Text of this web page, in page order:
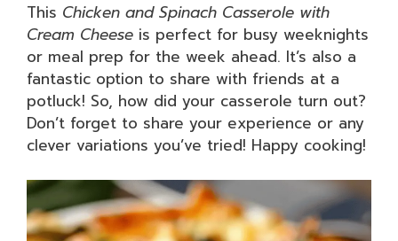
This Chicken and Spinach Casserole with
Cream Cheese is perfect for busy weeknights
or meal prep for the week ahead. It’s also a
fantastic option to share with friends at a
potluck! So, how did your casserole turn out?
Don’t forget to share your experience or any
clever variations you’ve tried! Happy cooking!